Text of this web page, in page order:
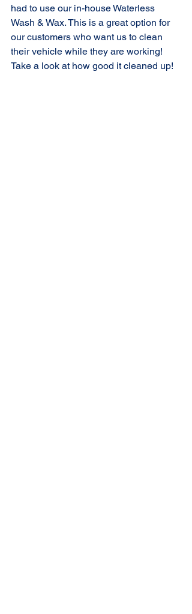
had to use our in-house Waterless
Wash & Wax. This is a great option for
our customers who want us to clean
their vehicle while they are working!
Take a look at how good it cleaned up!